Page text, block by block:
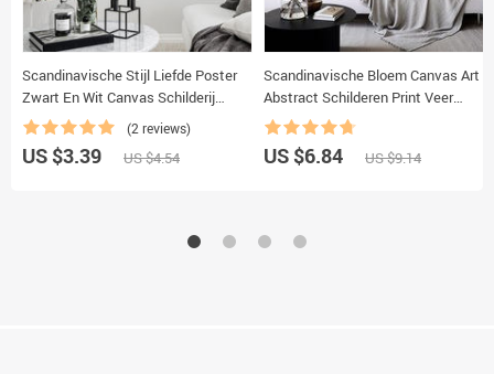
Scandinavische Stijl Liefde Poster
Zwart En Wit Canvas Schilderij
Amore Muur Foto ‘S Voor
Woonkamer Nordic Decoratie Thuis
Kunst
(2 reviews)
US $3.39 US $4.54
Scandinavische Bloem Canvas Art
Abstract Schilderen Print Veer
Decoratie Foto Voor Woonkamer
Nordic Home Decor Poster
US $6.84 US $9.14